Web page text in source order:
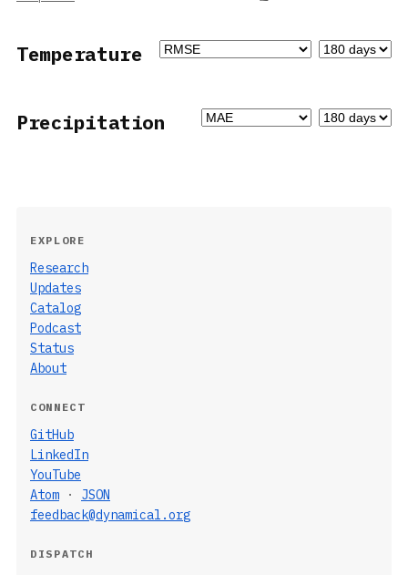
Temperature
Precipitation
EXPLORE
Research
Updates
Catalog
Podcast
Status
About
CONNECT
GitHub
LinkedIn
YouTube
Atom · JSON
feedback@dynamical.org
DISPATCH